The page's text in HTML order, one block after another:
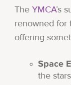
The YMCA’s
renowned for
offering
Space
the